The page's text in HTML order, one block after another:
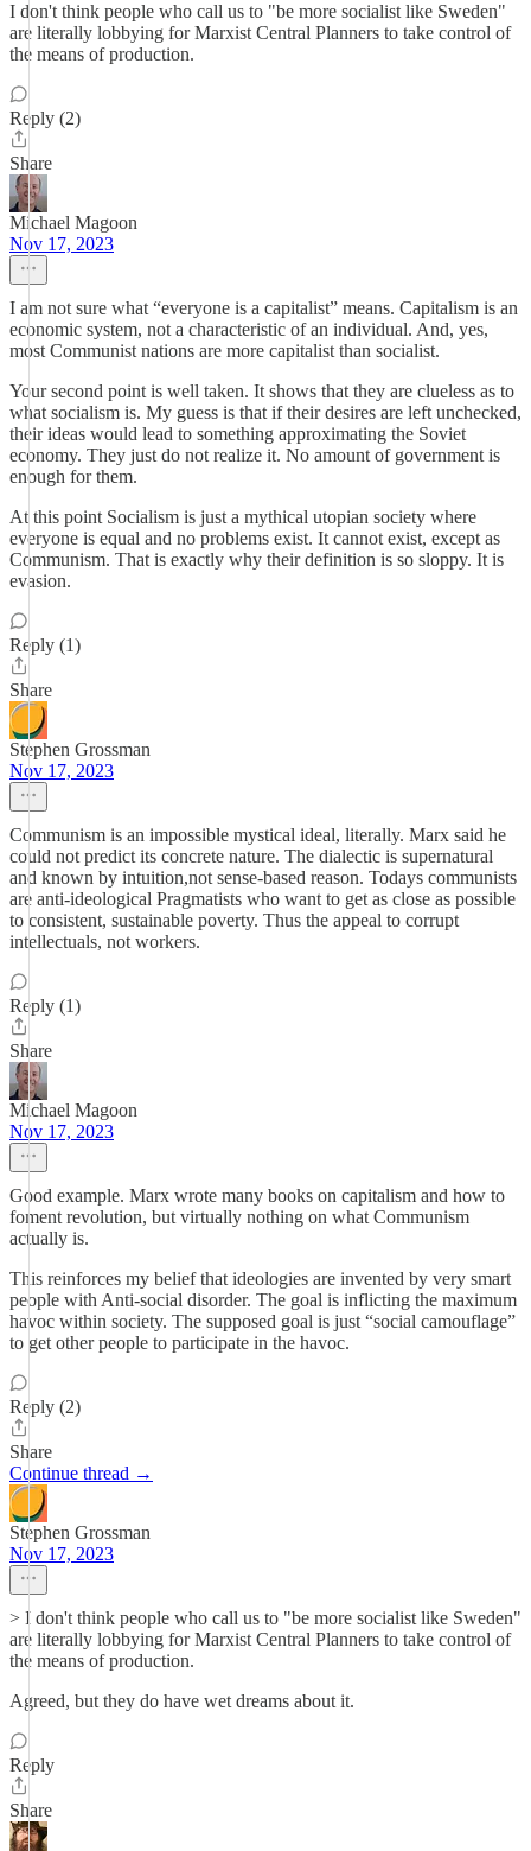
I don't think people who call us to "be more socialist like Sweden"
are literally lobbying for Marxist Central Planners to take control of
the means of production.
Reply (2)
Share
Michael Magoon
Nov 17, 2023
I am not sure what “everyone is a capitalist” means. Capitalism is an
economic system, not a characteristic of an individual. And, yes,
most Communist nations are more capitalist than socialist.
Your second point is well taken. It shows that they are clueless as to
what socialism is. My guess is that if their desires are left unchecked,
their ideas would lead to something approximating the Soviet
economy. They just do not realize it. No amount of government is
enough for them.
At this point Socialism is just a mythical utopian society where
everyone is equal and no problems exist. It cannot exist, except as
Communism. That is exactly why their definition is so sloppy. It is
evasion.
Reply (1)
Share
Stephen Grossman
Nov 17, 2023
Communism is an impossible mystical ideal, literally. Marx said he
could not predict its concrete nature. The dialectic is supernatural
and known by intuition,not sense-based reason. Todays communists
are anti-ideological Pragmatists who want to get as close as possible
to consistent, sustainable poverty. Thus the appeal to corrupt
intellectuals, not workers.
Reply (1)
Share
Michael Magoon
Nov 17, 2023
Good example. Marx wrote many books on capitalism and how to
foment revolution, but virtually nothing on what Communism
actually is.
This reinforces my belief that ideologies are invented by very smart
people with Anti-social disorder. The goal is inflicting the maximum
havoc within society. The supposed goal is just “social camouflage”
to get other people to participate in the havoc.
Reply (2)
Share
Continue thread →
Stephen Grossman
Nov 17, 2023
> I don't think people who call us to "be more socialist like Sweden"
are literally lobbying for Marxist Central Planners to take control of
the means of production.
Agreed, but they do have wet dreams about it.
Reply
Share